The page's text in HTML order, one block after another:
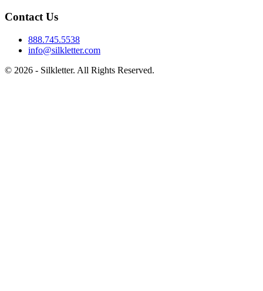
Contact Us
888.745.5538
info@silkletter.com
© 2026 - Silkletter. All Rights Reserved.